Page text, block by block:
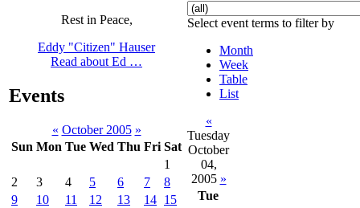
Rest in Peace,
Eddy "Citizen" Hauser
Read about Ed …
Events
« October 2005 »
Sun Mon Tue Wed Thu Fri Sat
1
2
3 4 5 6 7
8
9
10 11 12 13 14 15
Select event terms to filter by
Month
Week
Table
List
«
Tuesday
October
04,
2005 »
Tue